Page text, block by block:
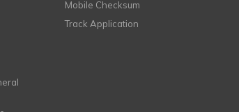
Mobile Checksum
Track Application